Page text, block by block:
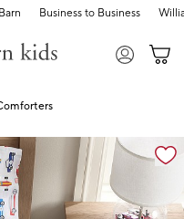
Business to Business
magnification